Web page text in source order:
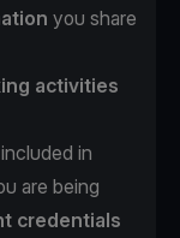
you share
activities
included in
are being
credentials